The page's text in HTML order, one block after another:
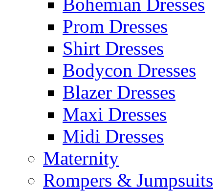
Prom Dresses
Shirt Dresses
Bodycon Dresses
Blazer Dresses
Maxi Dresses
Midi Dresses
Maternity
Rompers & Jumpsuits